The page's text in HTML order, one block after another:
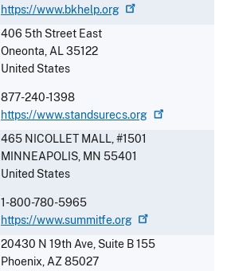
https://www.bkhelp.org
406 5th Street East
Oneonta,AL35122
United States
877-240-1398
https://www.standsurecs.org
465 NICOLLET MALL, #1501
MINNEAPOLIS, MN 55401
United States
1-800-780-5965
https://www.summitfe.org
20430 N 19th Ave, Suite B 155
Phoenix,AZ85027